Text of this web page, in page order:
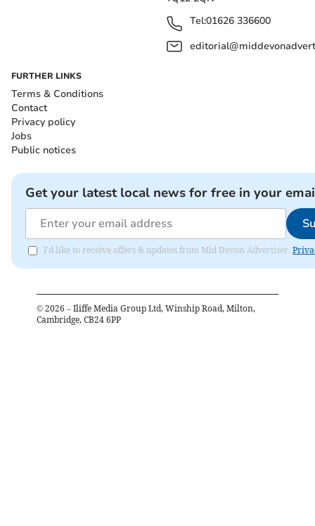
Tel:01626 336600
FURTHER LINKS
Terms & Conditions
Contact
Privacy policy
Jobs
Public notices
Get your latest local news for free in your
I'd like to receive offers & updates from Mid Devon Advertiser.
© 2026 – Iliffe Media Group Ltd, Winship Road, Milton,
Cambridge, CB24 6PP